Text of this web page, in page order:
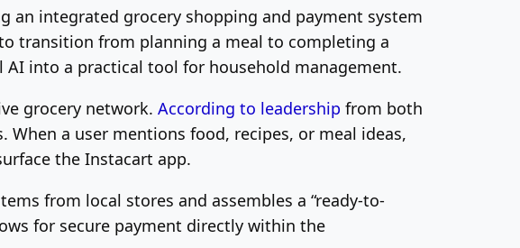
integrated grocery shopping and payment system
transition from planning a meal to completing a
into a practical tool for household management.
grocery network. According to leadership from both
a user mentions food, recipes, or meal ideas,
the Instacart app.
from local stores and assembles a “ready-to-
for secure payment directly within the